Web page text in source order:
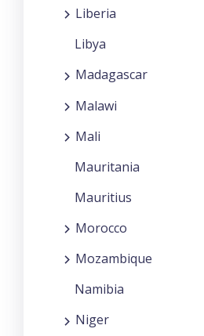
Liberia
Libya
Madagascar
Malawi
Mali
Mauritania
Mauritius
Morocco
Mozambique
Namibia
Niger